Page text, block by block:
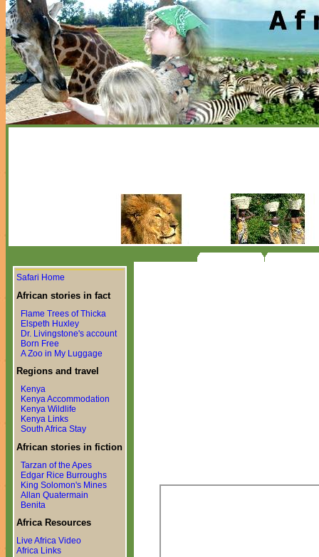
Safari Home
African stories in fact
Flame Trees of Thicka
Elspeth Huxley
Dr. Livingstone's account
Born Free
A Zoo in My Luggage
Regions and travel
Kenya
Kenya Accommodation
Kenya Wildlife
Kenya Links
South Africa Stay
African stories in fiction
Tarzan of the Apes
Edgar Rice Burroughs
King Solomon's Mines
Allan Quatermain
Benita
Africa Resources
Live Africa Video
Africa Links